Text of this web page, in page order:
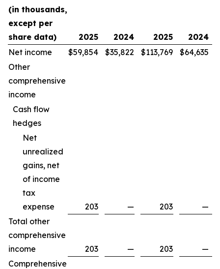
(in thousands,
except per
share data)
2025 2024 2025
2024
Net income
$59,854 $35,822 $113,769 $64,635
Other
comprehensive
income
Cash flow
hedges
Net
unrealized
gains, net
of income
tax
expense
203 — 203
—
Total other
comprehensive
income
203 — 203
—
Comprehensive